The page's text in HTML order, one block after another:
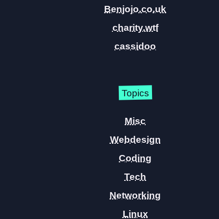
Benjojo.co.uk
charity.wtf
cassidoo
Topics
Misc
Webdesign
Coding
Tech
Networking
Linux